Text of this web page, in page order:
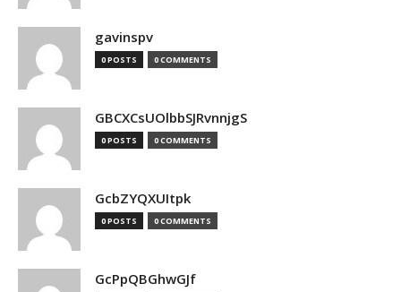
gavinspv
0 POSTS 0 COMMENTS
GBCXCsUOlbbSJRvnnjgS
0 POSTS 0 COMMENTS
GcbZYQXUItpk
0 POSTS 0 COMMENTS
GcPpQBGhwGJf